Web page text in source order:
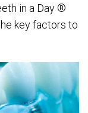
in a Day ®
key factors to